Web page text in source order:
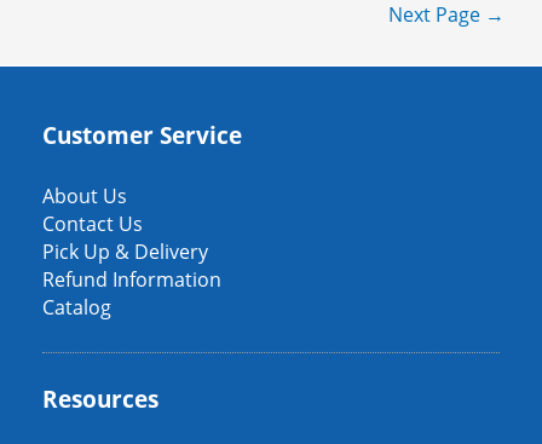
mesas
futbolito
Next Page →
Customer Service
About Us
Contact Us
Pick Up & Delivery
Refund Information
Catalog
Resources